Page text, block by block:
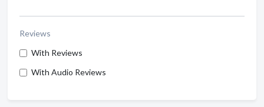
Reviews
With Reviews
With Audio Reviews